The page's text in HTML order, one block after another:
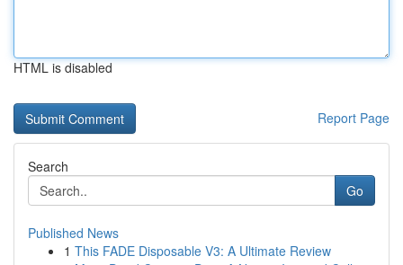
HTML is disabled
Report Page
Search
Go
Published News
1 This FADE Disposable V3: A Ultimate Review